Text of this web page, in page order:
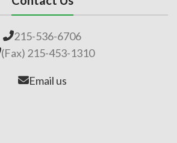
215-536-6706
(Fax) 215-453-1310
Email us